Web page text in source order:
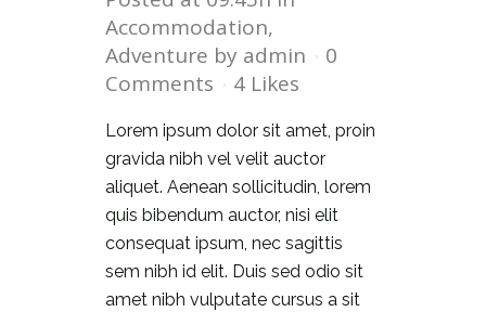
Accommodation,
Adventure by admin
0
Comments
4 Likes
Lorem ipsum dolor sit amet, proin
gravida nibh vel velit auctor
aliquet. Aenean sollicitudin, lorem
quis bibendum auctor, nisi elit
consequat ipsum, nec sagittis
sem nibh id elit. Duis sed odio sit
amet nibh vulputate cursus a sit